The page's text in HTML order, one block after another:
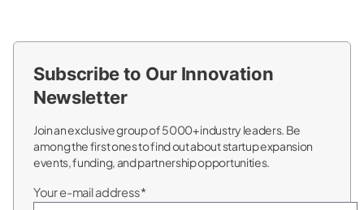
Subscribe to Our Innovation
Newsletter
Join an exclusive group of 5000+ industry leaders. Be
among the first ones to find out about startup expansion
events, funding, and partnership opportunities.
Your e-mail address*